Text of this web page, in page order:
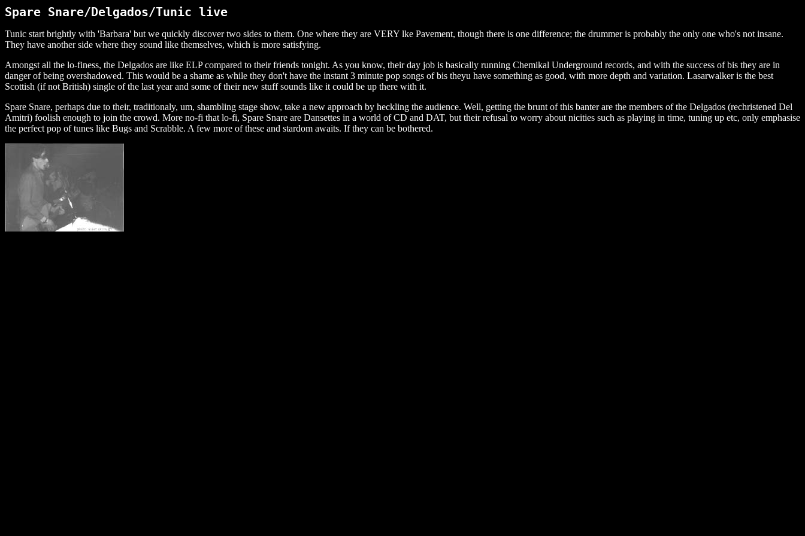
Spare Snare/Delgados/Tunic live
Tunic start brightly with 'Barbara' but we quickly discover two sides to them. One where they are VERY lke Pavement, though there is one difference; the drummer is probably the only one who's not insane.
They have another side where they sound like themselves, which is more satisfying.
Amongst all the lo-finess, the Delgados are like ELP compared to their friends tonight. As you know, their day job is basically running Chemikal Underground records, and with the success of bis they are in
danger of being overshadowed. This would be a shame as while they don't have the instant 3 minute pop songs of bis theyu have something as good, with more depth and variation. Lasarwalker is the best
Scottish (if not British) single of the last year and some of their new stuff sounds like it could be up there with it.
Spare Snare, perhaps due to their, traditionaly, um, shambling stage show, take a new approach by heckling the audience. Well, getting the brunt of this banter are the members of the Delgados (rechristened Del
Amitri) foolish enough to join the crowd. More no-fi that lo-fi, Spare Snare are Dansettes in a world of CD and DAT, but their refusal to worry about nicities such as playing in time, tuning up etc, only emphasise
the perfect pop of tunes like Bugs and Scrabble. A few more of these and stardom awaits. If they can be bothered.